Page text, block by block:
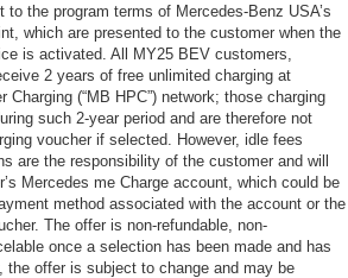
the program terms of Mercedes-Benz USA’s
which are presented to the customer when the
is activated. All MY25 BEV customers,
2 years of free unlimited charging at
Charging (“MB HPC”) network; those charging
such 2-year period and are therefore not
voucher if selected. However, idle fees
are the responsibility of the customer and will
Mercedes me Charge account, which could be
method associated with the account or the
The offer is non-refundable, non-
once a selection has been made and has
the offer is subject to change and may be